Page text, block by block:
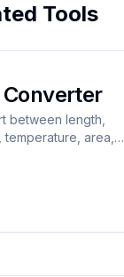
Tools
Converter
between length,
temperature, area,